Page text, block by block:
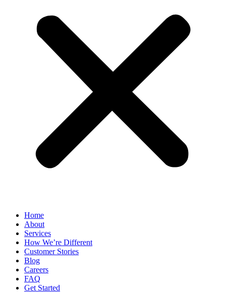
Home
About
Services
How We’re Different
Customer Stories
Blog
Careers
FAQ
Get Started